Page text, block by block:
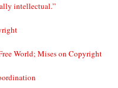
intellectual.”
World; Mises on Copyright